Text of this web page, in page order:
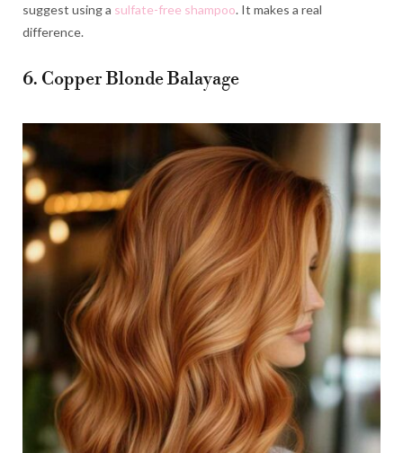
suggest using a sulfate-free shampoo. It makes a real
difference.
6. Copper Blonde Balayage